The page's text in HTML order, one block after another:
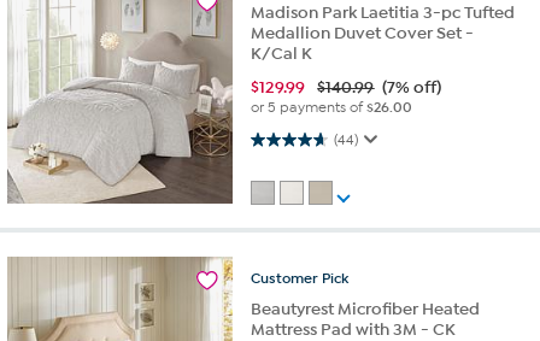
Madison Park Laetitia 3-pc Tufted
Medallion Duvet Cover Set -
K/Cal K
$129.99 $140.99 (7% off)
or 5 payments of$26.00
(44)
4.6 out of 5 stars. 44 reviews
Customer Pick
Beautyrest Microfiber Heated
Mattress Pad with 3M - CK